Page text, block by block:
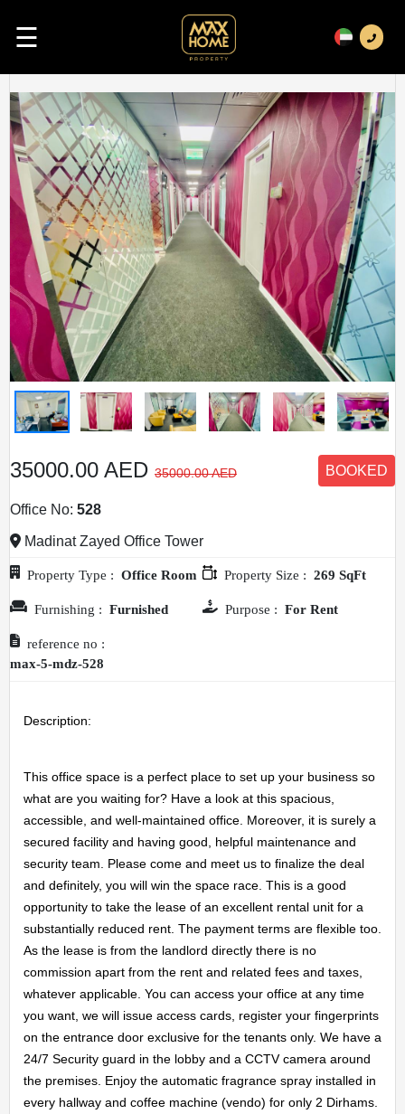
HOME
OFFICES
MAINTENANCE
OUR
COMPANIES
☰
Previous Next
35000.00 AED 35000.00 AED BOOKED
Office No: 528
Madinat Zayed Office Tower
Property Type : Office Room Property Size : 269 SqFt
Furnishing : Furnished Purpose : For Rent
reference no :
max-5-mdz-528
Description:
This office space is a perfect place to set up your business so
what are you waiting for? Have a look at this spacious,
accessible, and well-maintained office. Moreover, it is surely a
secured facility and having good, helpful maintenance and
security team. Please come and meet us to finalize the deal
and definitely, you will win the space race. This is a good
opportunity to take the lease of an excellent rental unit for a
substantially reduced rent. The payment terms are flexible too.
As the lease is from the landlord directly there is no
commission apart from the rent and related fees and taxes,
whatever applicable. You can access your office at any time
you want, we will issue access cards, register your fingerprints
on the entrance door exclusive for the tenants only. We have a
24/7 Security guard in the lobby and a CCTV camera around
the premises. Enjoy the automatic fragrance spray installed in
every hallway and coffee machine (vendo) for only 2 Dirhams.